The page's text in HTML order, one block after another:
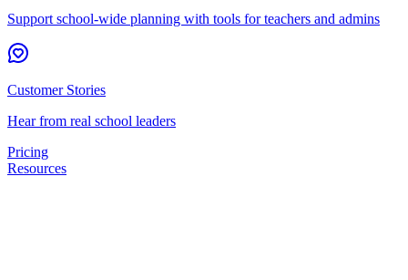
Support school-wide planning with tools for teachers and admins
Customer Stories
Hear from real school leaders
Pricing
Resources